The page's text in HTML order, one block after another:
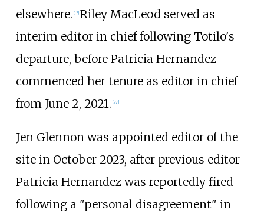
elsewhere. 13] Riley MacLeod served as
interim editor in chief following Totilo's
departure, before Patricia Hernandez
commenced her tenure as editor in chief
from June 2, 2021. 27]
Jen Glennon was appointed editor of the
site in October 2023, after previous editor
Patricia Hernandez was reportedly fired
following a "personal disagreement" in